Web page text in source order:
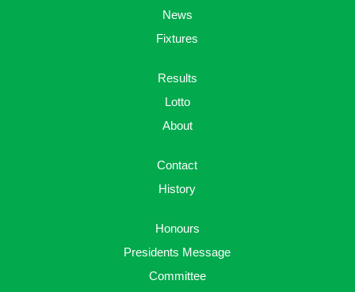
News
Fixtures
Results
Lotto
About
Contact
History
Honours
Presidents Message
Committee